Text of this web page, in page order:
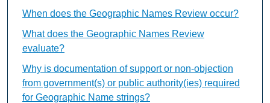
When does the Geographic Names Review occur?
What does the Geographic Names Review
evaluate?
Why is documentation of support or non-objection
from government(s) or public authority(ies) required
for Geographic Name strings?